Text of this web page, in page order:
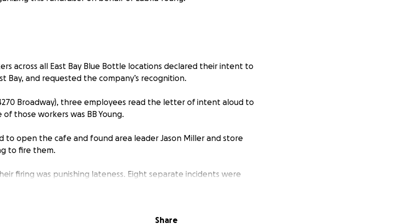
across all East Bay Blue Bottle locations declared their intent to
Bay, and requested the company’s recognition.
Broadway), three employees read the letter of intent aloud to
those workers was BB Young.
to open the cafe and found area leader Jason Miller and store
to fire them.
firing was punishing lateness. Eight separate incidents were
In seven of these incidents, BB was late by only 4 minutes, and
occurred June 5, almost two weeks earlier. In other words,
Share